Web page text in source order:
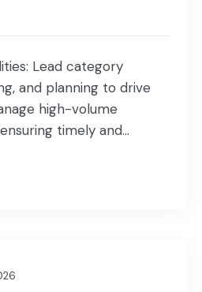
Lead category
and planning to drive
high-volume
timely and
ensuring target
viable and scalable […]